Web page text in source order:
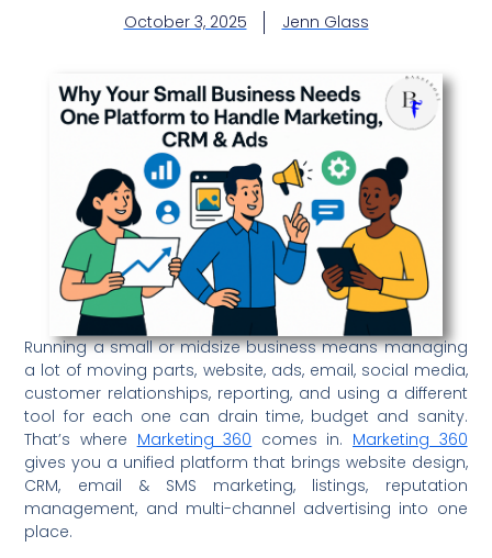
October 3, 2025 Jenn Glass
Running a small or midsize business means managing
a lot of moving parts, website, ads, email, social media,
customer relationships, reporting, and using a different
tool for each one can drain time, budget and sanity.
That’s where Marketing 360 comes in. Marketing 360
gives you a unified platform that brings website design,
CRM, email & SMS marketing, listings, reputation
management, and multi-channel advertising into one
place.